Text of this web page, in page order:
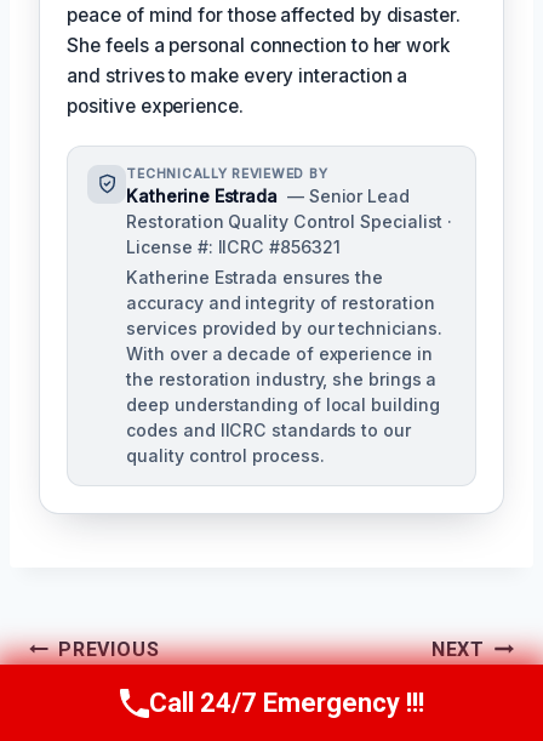
peace of mind for those affected by disaster.
She feels a personal connection to her work
and strives to make every interaction a
positive experience.
TECHNICALLY REVIEWED BY
Katherine Estrada — Senior Lead
Restoration Quality Control Specialist ·
License #: IICRC #856321
Katherine Estrada ensures the
accuracy and integrity of restoration
services provided by our technicians.
With over a decade of experience in
the restoration industry, she brings a
deep understanding of local building
codes and IICRC standards to our
quality control process.
Post
Navigation
PREVIOUS
Heating System
NEXT
Crawl Space Mold
Call Us Now(951) 584-3629
Call 24/7 Emergency !!!